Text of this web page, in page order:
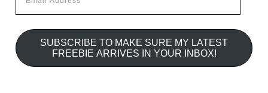
Address
SUBSCRIBE TO MAKE SURE MY LATEST
FREEBIE ARRIVES IN YOUR INBOX!